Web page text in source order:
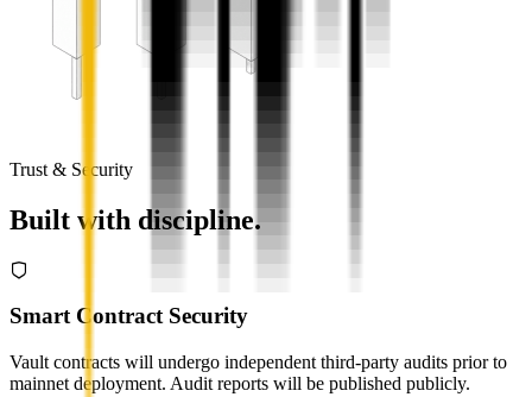
Trust & Security
Built with discipline.
Smart Contract Security
Vault contracts will undergo independent third-party audits prior to
mainnet deployment. Audit reports will be published publicly.